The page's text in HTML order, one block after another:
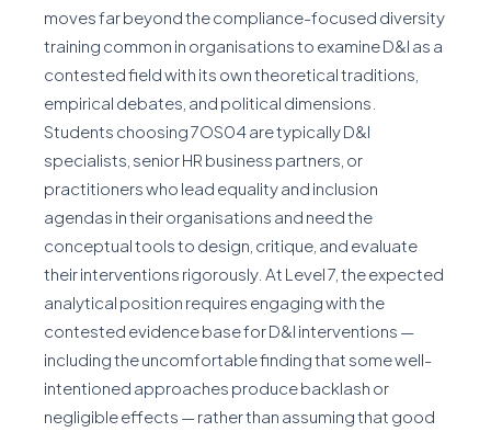
moves far beyond the compliance-focused diversity
training common in organisations to examine D&I as a
contested field with its own theoretical traditions,
empirical debates, and political dimensions.
Students choosing 7OS04 are typically D&I
specialists, senior HR business partners, or
practitioners who lead equality and inclusion
agendas in their organisations and need the
conceptual tools to design, critique, and evaluate
their interventions rigorously. At Level 7, the expected
analytical position requires engaging with the
contested evidence base for D&I interventions —
including the uncomfortable finding that some well-
intentioned approaches produce backlash or
negligible effects — rather than assuming that good